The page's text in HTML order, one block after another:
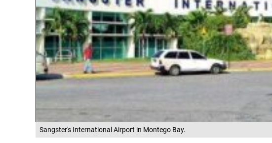
Sangster's International Airport in Montego Bay.